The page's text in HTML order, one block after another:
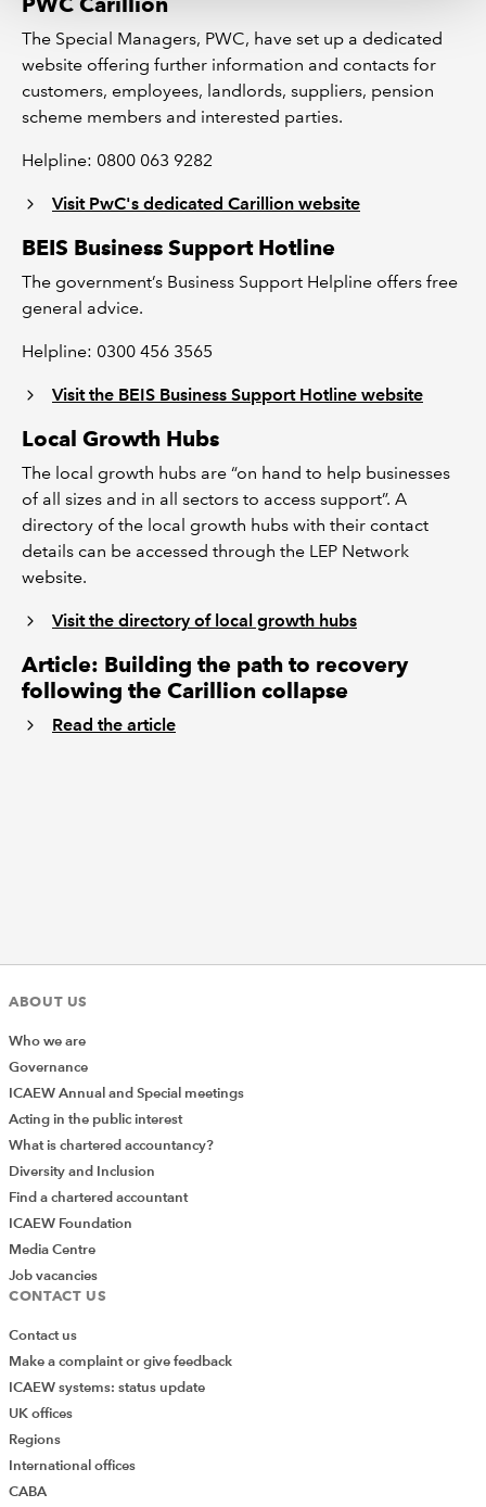
The Special Managers, PWC, have set up a dedicated
website offering further information and contacts for
customers, employees, landlords, suppliers, pension
scheme members and interested parties.
Helpline: 0800 063 9282
Visit PwC's dedicated Carillion website
BEIS Business Support Hotline
The government’s Business Support Helpline offers free
general advice.
Helpline: 0300 456 3565
Visit the BEIS Business Support Hotline website
Local Growth Hubs
The local growth hubs are “on hand to help businesses
of all sizes and in all sectors to access support”. A
directory of the local growth hubs with their contact
details can be accessed through the LEP Network
website.
Visit the directory of local growth hubs
Article: Building the path to recovery
following the Carillion collapse
Read the article
ABOUT US
Who we are
Governance
ICAEW Annual and Special meetings
Acting in the public interest
What is chartered accountancy?
Diversity and Inclusion
Find a chartered accountant
ICAEW Foundation
Media Centre
Job vacancies
CONTACT US
Contact us
Make a complaint or give feedback
ICAEW systems: status update
UK offices
Regions
International offices
CABA